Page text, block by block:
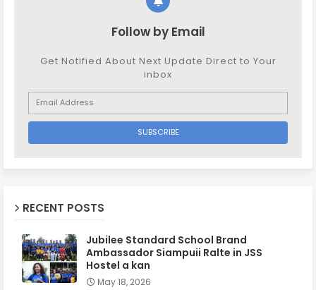
Follow by Email
Get Notified About Next Update Direct to Your
inbox
RECENT POSTS
Jubilee Standard School Brand
Ambassador Siampuii Ralte in JSS
Hostel a kan
May 18, 2026